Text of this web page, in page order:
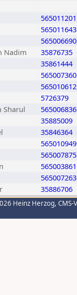
565011201
565011643
565006690
Nadim
35876735
35861444
565007360
565010612
5726379
Sharul
565006836
35885009
35846364
565010949
565007875
565003861
565007263
35886706
Heinz Herzog,